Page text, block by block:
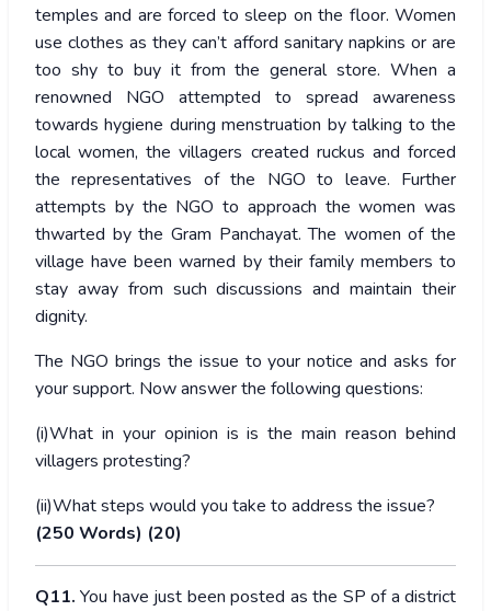
temples and are forced to sleep on the floor. Women
use clothes as they can’t afford sanitary napkins or are
too shy to buy it from the general store. When a
renowned NGO attempted to spread awareness
towards hygiene during menstruation by talking to the
local women, the villagers created ruckus and forced
the representatives of the NGO to leave. Further
attempts by the NGO to approach the women was
thwarted by the Gram Panchayat. The women of the
village have been warned by their family members to
stay away from such discussions and maintain their
dignity.
The NGO brings the issue to your notice and asks for
your support. Now answer the following questions:
(i)What in your opinion is is the main reason behind
villagers protesting?
(ii)What steps would you take to address the issue?
(250 Words) (20)
Q11.You have just been posted as the SP of a district